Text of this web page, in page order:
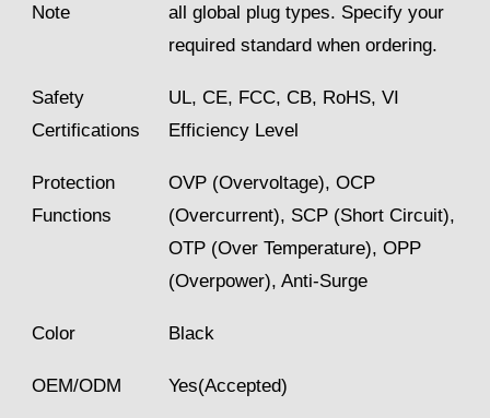
Note
all global plug types. Specify your
required standard when ordering.
Safety
Certifications
UL, CE, FCC, CB, RoHS, VI
Efficiency Level
Protection
Functions
OVP (Overvoltage), OCP
(Overcurrent), SCP (Short Circuit),
OTP (Over Temperature), OPP
(Overpower), Anti-Surge
Color Black
OEM/ODM Yes(Accepted)